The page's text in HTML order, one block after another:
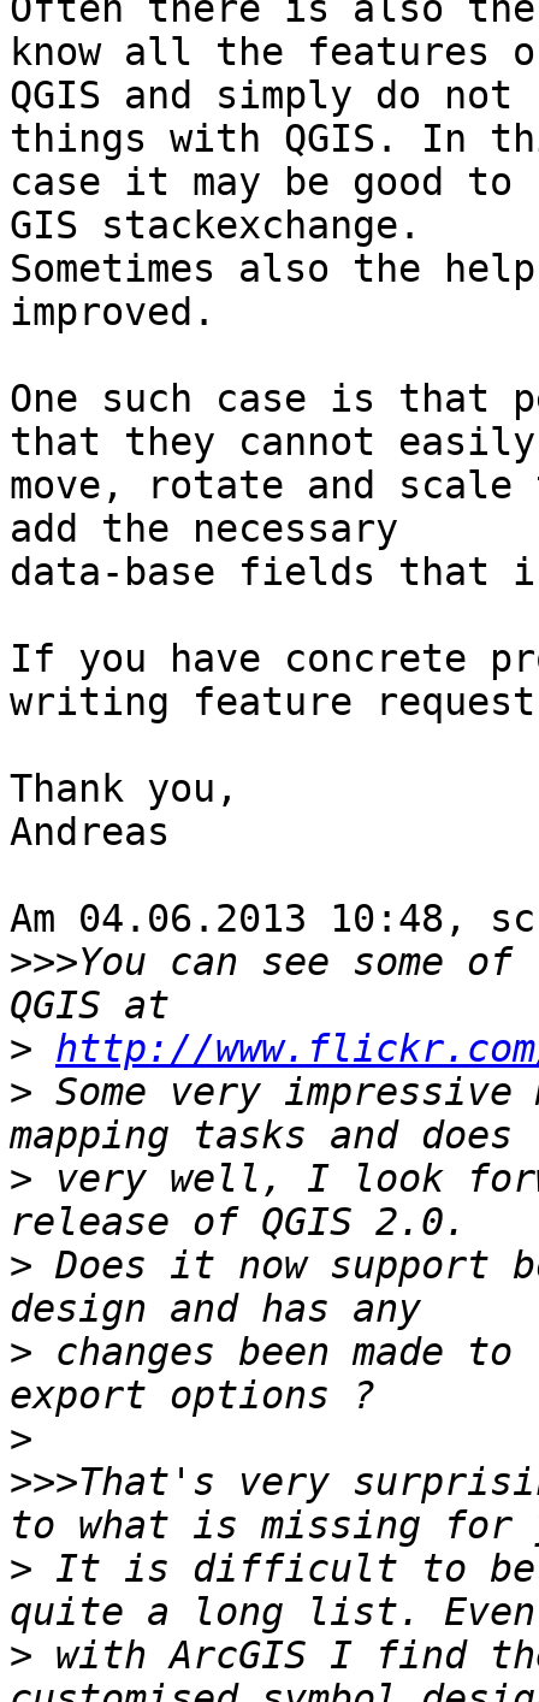
Often there is also
know all the features
QGIS and simply do not
things with QGIS. In
case it may be good
GIS stackexchange.
Sometimes also the
improved.
One such case is that
that they cannot easily
move, rotate and
add the necessary
data-base fields that
If you have concrete
writing feature
Thank you,
Andreas
Am 04.06.2013 10:48,
>>>You can see some
> http://
> Some very impressive
> very well, I look
> Does it now support
> changes been made
>
>>>That's very
> It is difficult to be
> with ArcGIS I find